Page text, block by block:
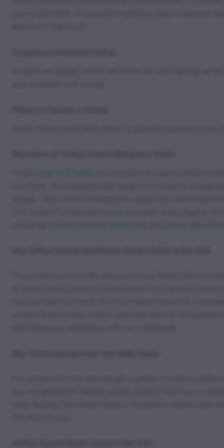
you to feel better. This perfect nighttime strain eventually
A sweet yet skunky aroma will fill the air after lighting up
A rich, robust sweet berry flavor is apparent as soon as
are a beacon of hope for those
in a while. The trichome-laden buds are covered in
worlds. They are low-maintenance seeds that are the
THC content to ease your mind and body. Using organic
Those who have had the pleasure to buy Critical Sunset
of these unsung strains can be found in our diverse
we have what you need. All of our seeds come with a
to head to the review section and read some of the
For anyone who has ever bought a gallon of ketchup
you are getting the highest quality product that has an
seed. Buying from Weed Seeds is the perfect choice